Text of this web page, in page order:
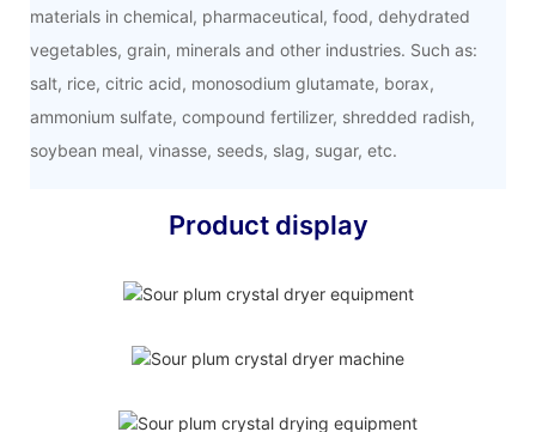
materials in chemical, pharmaceutical, food, dehydrated
vegetables, grain, minerals and other industries. Such as:
salt, rice, citric acid, monosodium glutamate, borax,
ammonium sulfate, compound fertilizer, shredded radish,
soybean meal, vinasse, seeds, slag, sugar, etc.
Product display